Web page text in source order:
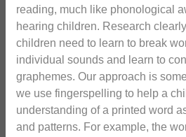
reading, much like phonological
hearing children. Research
children need to learn to break
individual sounds and learn to
graphemes. Our approach is
we use fingerspelling to help a
understanding of a printed word
and patterns. For example, the